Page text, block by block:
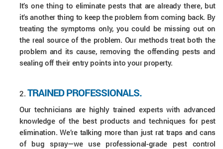
It’s one thing to eliminate pests that are already there, but
it’s another thing to keep the problem from coming back. By
treating the symptoms only, you could be missing out on
the real source of the problem. Our methods treat both the
problem and its cause, removing the offending pests and
sealing off their entry points into your property.
TRAINED PROFESSIONALS.
Our technicians are highly trained experts with advanced
knowledge of the best products and techniques for pest
elimination. We’re talking more than just rat traps and cans
of bug spray—we use professional-grade pest control